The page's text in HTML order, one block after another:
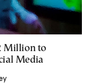
Million to
Media